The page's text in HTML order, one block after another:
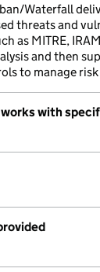
Waterfall
threats and
as MITRE,
and then
to manage
with